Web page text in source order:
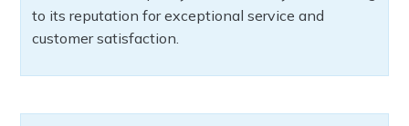
to its reputation for exceptional service and
customer satisfaction.